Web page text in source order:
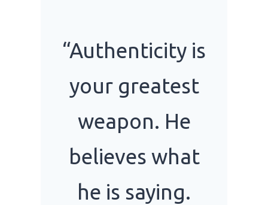
“Authenticity is
your greatest
weapon. He
believes what
he is saying.